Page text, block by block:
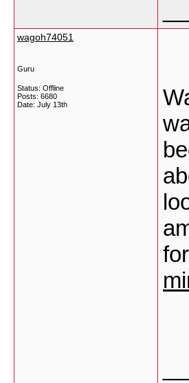
wagoh74051
Guru
Status: Offline
Posts: 6680
Date: July 13th